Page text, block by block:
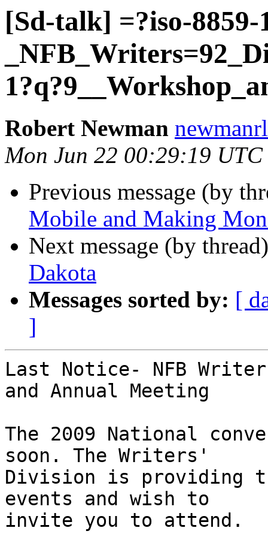
[Sd-talk] =?iso-
Robert Newman
Mon Jun 22 00:29:19 UTC
Previous message (by
Mobile and Making
Next message (by
Dakota
Messages sorted by: [
]
Last Notice- NFB
and Annual Meeting
The 2009 National
soon. The Writers'
Division is providing
events and wish to
invite you to attend.